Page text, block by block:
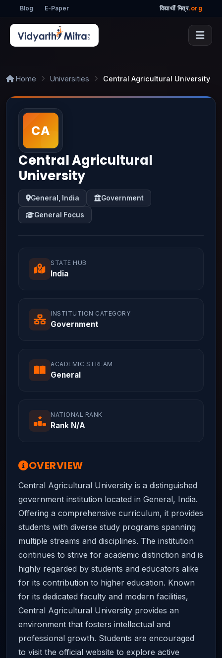
Blog E-Paper विद्यार्थी मित्र.org
Home Universities Central Agricultural University
Central Agricultural
University
General, India Government
General Focus
STATE HUB
India
INSTITUTION CATEGORY
Government
ACADEMIC STREAM
General
NATIONAL RANK
Rank N/A
OVERVIEW
Central Agricultural University is a distinguished
government institution located in General, India.
Offering a comprehensive curriculum, it provides
students with diverse study programs spanning
multiple streams and disciplines. The institution
continues to strive for academic distinction and is
highly regarded by students and educators alike
for its contribution to higher education. Known
for its dedicated faculty and modern facilities,
Central Agricultural University provides an
environment that fosters intellectual and
professional growth. Students are encouraged
to visit the official website to explore active